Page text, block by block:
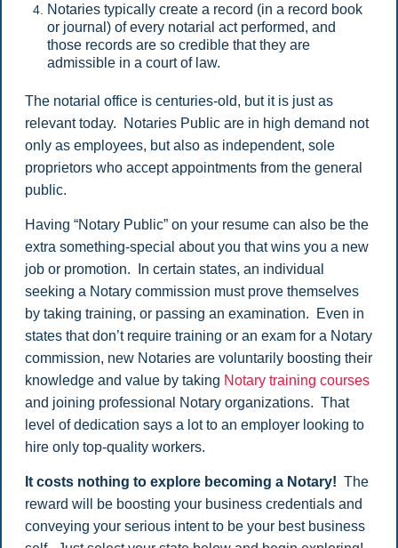
Notaries typically create a record (in a record book
or journal) of every notarial act performed, and
those records are so credible that they are
admissible in a court of law.
The notarial office is centuries-old, but it is just as
relevant today. Notaries Public are in high demand not
only as employees, but also as independent, sole
proprietors who accept appointments from the general
public.
Having “Notary Public” on your resume can also be the
extra something-special about you that wins you a new
job or promotion. In certain states, an individual
seeking a Notary commission must prove themselves
by taking training, or passing an examination. Even in
states that don’t require training or an exam for a Notary
commission, new Notaries are voluntarily boosting their
knowledge and value by taking Notary training courses
and joining professional Notary organizations. That
level of dedication says a lot to an employer looking to
hire only top-quality workers.
It costs nothing to explore becoming a Notary! The
reward will be boosting your business credentials and
conveying your serious intent to be your best business